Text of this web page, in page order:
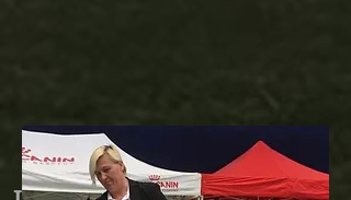
AD NUCH